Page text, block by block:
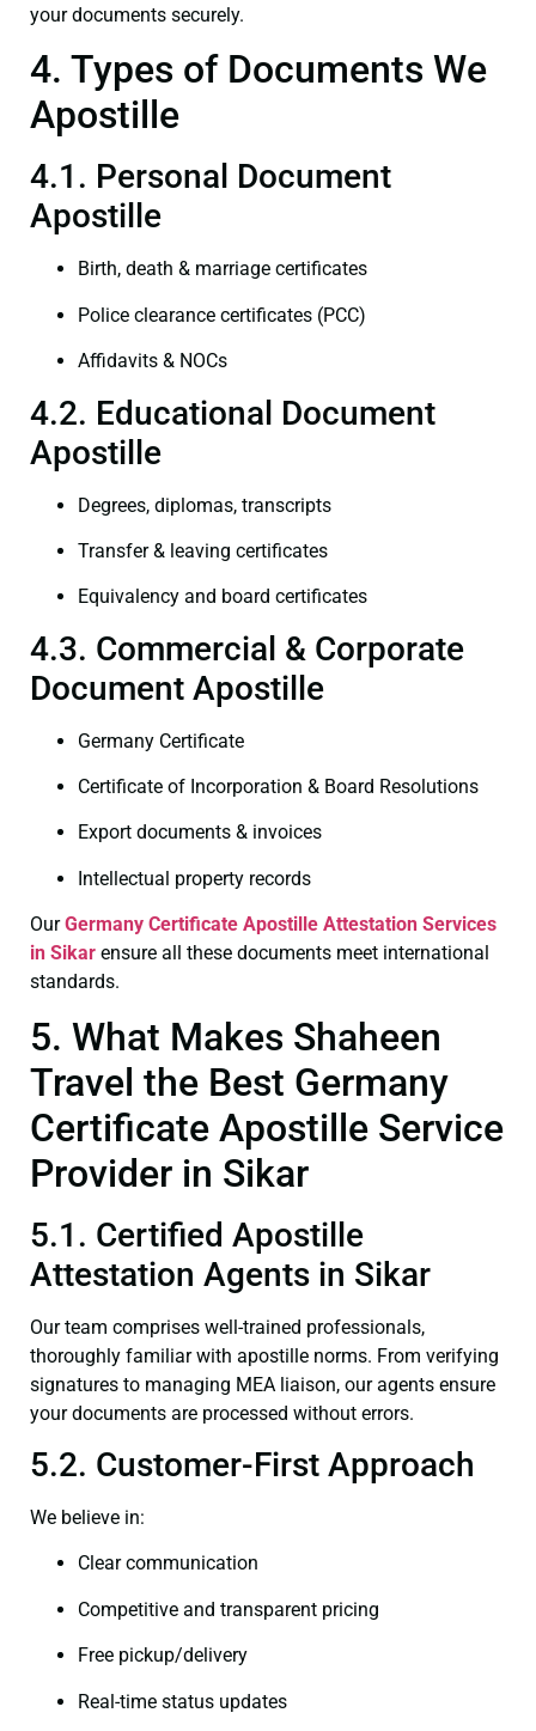
your documents securely.
4. Types of Documents We
Apostille
4.1. Personal Document
Apostille
Birth, death & marriage certificates
Police clearance certificates (PCC)
Affidavits & NOCs
4.2. Educational Document
Apostille
Degrees, diplomas, transcripts
Transfer & leaving certificates
Equivalency and board certificates
4.3. Commercial & Corporate
Document Apostille
Germany Certificate
Certificate of Incorporation & Board Resolutions
Export documents & invoices
Intellectual property records
OurGermany Certificate Apostille Attestation Services
in Sikar ensure all these documents meet international
standards.
5. What Makes Shaheen
Travel the Best Germany
Certificate Apostille Service
Provider in Sikar
5.1. Certified Apostille
Attestation Agents in Sikar
Our team comprises well-trained professionals,
thoroughly familiar with apostille norms. From verifying
signatures to managing MEA liaison, our agents ensure
your documents are processed without errors.
5.2. Customer-First Approach
We believe in:
Clear communication
Competitive and transparent pricing
Free pickup/delivery
Real-time status updates